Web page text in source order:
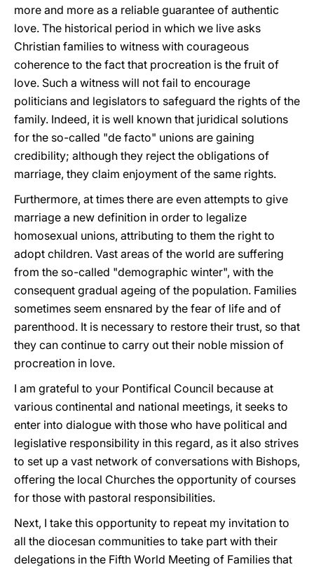
more and more as a reliable guarantee of authentic
love. The historical period in which we live asks
Christian families to witness with courageous
coherence to the fact that procreation is the fruit of
love. Such a witness will not fail to encourage
politicians and legislators to safeguard the rights of the
family. Indeed, it is well known that juridical solutions
for the so-called "de facto" unions are gaining
credibility; although they reject the obligations of
marriage, they claim enjoyment of the same rights.
Furthermore, at times there are even attempts to give
marriage a new definition in order to legalize
homosexual unions, attributing to them the right to
adopt children. Vast areas of the world are suffering
from the so-called "demographic winter", with the
consequent gradual ageing of the population. Families
sometimes seem ensnared by the fear of life and of
parenthood. It is necessary to restore their trust, so that
they can continue to carry out their noble mission of
procreation in love.
I am grateful to your Pontifical Council because at
various continental and national meetings, it seeks to
enter into dialogue with those who have political and
legislative responsibility in this regard, as it also strives
to set up a vast network of conversations with Bishops,
offering the local Churches the opportunity of courses
for those with pastoral responsibilities.
Next, I take this opportunity to repeat my invitation to
all the diocesan communities to take part with their
delegations in the Fifth World Meeting of Families that